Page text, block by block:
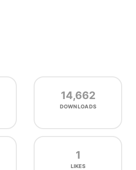
14,662
DOWNLOADS
1
LIKES